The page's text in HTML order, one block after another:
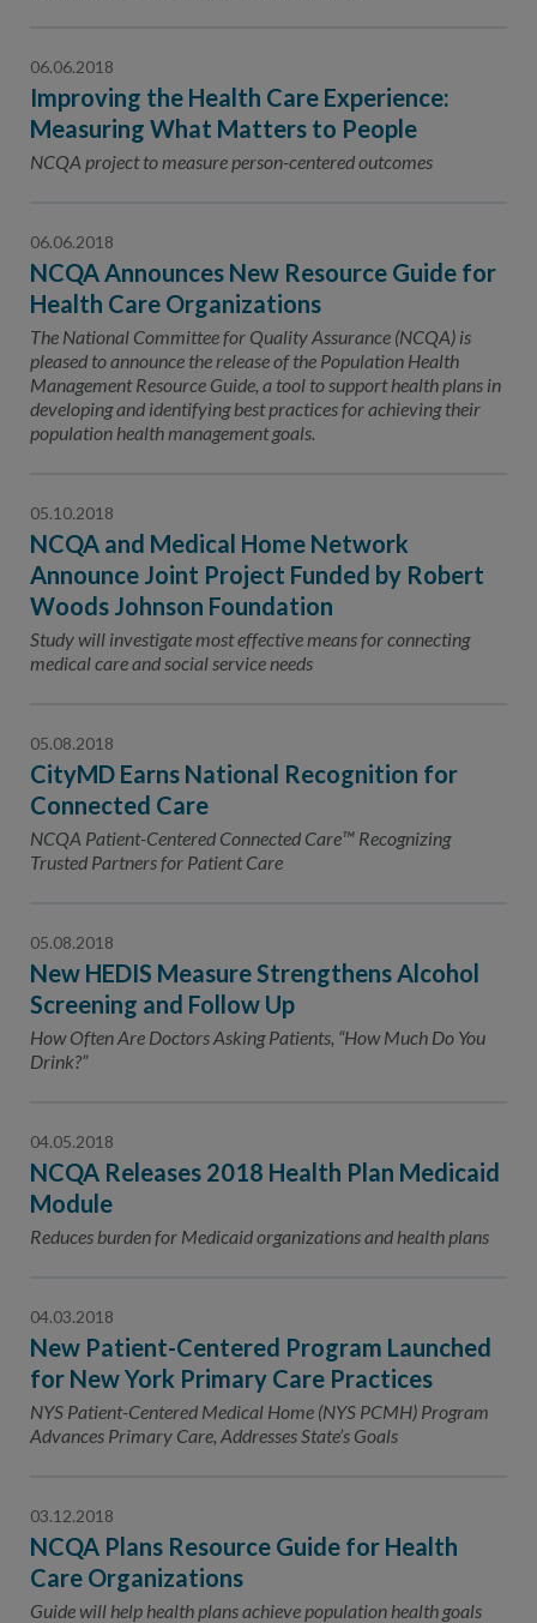
06.06.2018
Improving the Health Care Experience:
Measuring What Matters to People
NCQA project to measure person-centered outcomes
06.06.2018
NCQA Announces New Resource Guide for
Health Care Organizations
The National Committee for Quality Assurance (NCQA) is
pleased to announce the release of the Population Health
Management Resource Guide, a tool to support health plans in
developing and identifying best practices for achieving their
population health management goals.
05.10.2018
NCQA and Medical Home Network
Announce Joint Project Funded by Robert
Woods Johnson Foundation
Study will investigate most effective means for connecting
medical care and social service needs
05.08.2018
CityMD Earns National Recognition for
Connected Care
NCQA Patient-Centered Connected Care™ Recognizing
Trusted Partners for Patient Care
05.08.2018
New HEDIS Measure Strengthens Alcohol
Screening and Follow Up
How Often Are Doctors Asking Patients, “How Much Do You
Drink?”
04.05.2018
NCQA Releases 2018 Health Plan Medicaid
Module
Reduces burden for Medicaid organizations and health plans
04.03.2018
New Patient-Centered Program Launched
for New York Primary Care Practices
NYS Patient-Centered Medical Home (NYS PCMH) Program
Advances Primary Care, Addresses State’s Goals
03.12.2018
NCQA Plans Resource Guide for Health
Care Organizations
Guide will help health plans achieve population health goals